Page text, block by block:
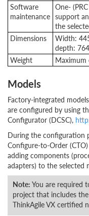
Software
maintenance
One-
support
the
Dimensions
Width:
depth:
Weight
Maximum
Models
Factory-integrated
are configured by using
Configurator (DCSC),
During the configuration
Configure-to-Order
adding components
adapters) to the selected
Note: You are required
project that includes
ThinkAgile VX certified